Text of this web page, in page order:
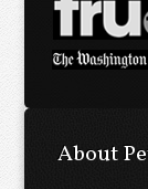
About